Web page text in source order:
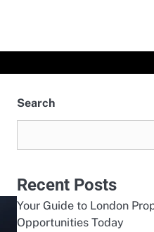
Search
Recent Posts
Your Guide to London
Opportunities Today